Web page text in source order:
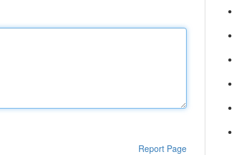
Report Page